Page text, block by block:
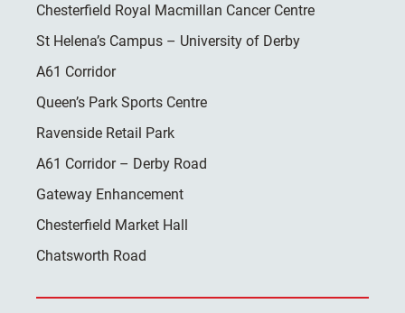
Chesterfield Royal Macmillan Cancer Centre
St Helena’s Campus – University of Derby
A61 Corridor
Queen’s Park Sports Centre
Ravenside Retail Park
A61 Corridor – Derby Road
Gateway Enhancement
Chesterfield Market Hall
Chatsworth Road